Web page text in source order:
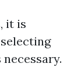
it is